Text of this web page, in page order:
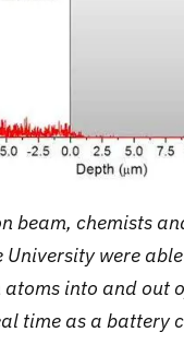
beam, chemists
University were
into and out
time as a battery